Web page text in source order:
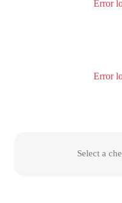
Error
Error
Select a